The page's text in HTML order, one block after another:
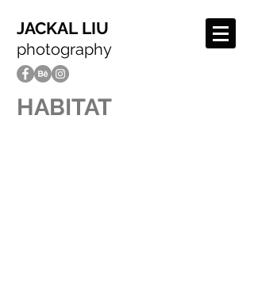
JACKAL LIU
photography
HABITAT